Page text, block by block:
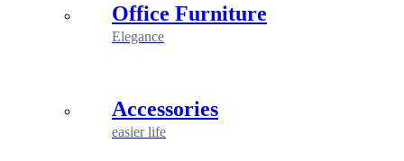
Office Furniture
Elegance
Accessories
easier life